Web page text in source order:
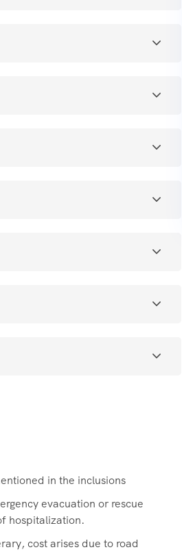
in the inclusions
evacuation or rescue
hospitalization.
cost arises due to road